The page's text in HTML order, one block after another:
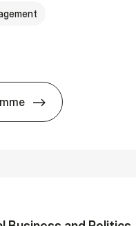
in Busi­ness